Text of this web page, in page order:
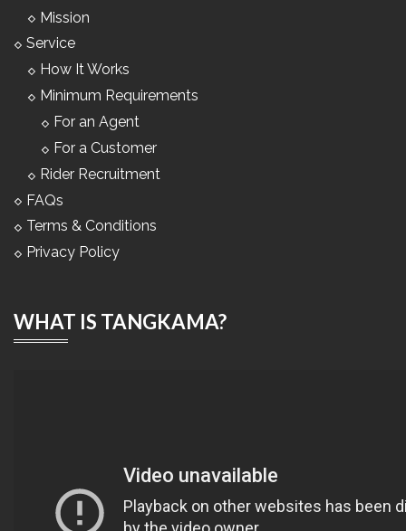
Mission
Service
How It Works
Minimum Requirements
For an Agent
For a Customer
Rider Recruitment
FAQs
Terms & Conditions
Privacy Policy
WHAT IS TANGKAMA?